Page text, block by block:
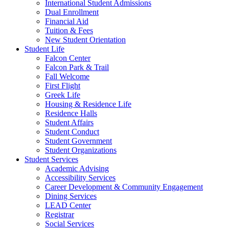
International Student Admissions
Dual Enrollment
Financial Aid
Tuition & Fees
New Student Orientation
Student Life
Falcon Center
Falcon Park & Trail
Fall Welcome
First Flight
Greek Life
Housing & Residence Life
Residence Halls
Student Affairs
Student Conduct
Student Government
Student Organizations
Student Services
Academic Advising
Accessibility Services
Career Development & Community Engagement
Dining Services
LEAD Center
Registrar
Social Services